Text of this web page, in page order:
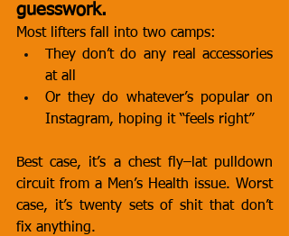
guesswork.
Most lifters fall into two camps:
They don’t do any real accessories
at all
Or they do whatever’s popular on
Instagram, hoping it “feels right”
Best case, it’s a chest fly–lat pulldown
circuit from a Men’s Health issue. Worst
case, it’s twenty sets of shit that don’t
fix anything.